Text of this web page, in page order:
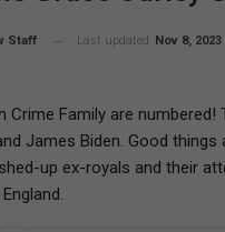
Staff Last updated Nov 8, 2023
Crime Family are
James Biden. Good
up ex-royals and their